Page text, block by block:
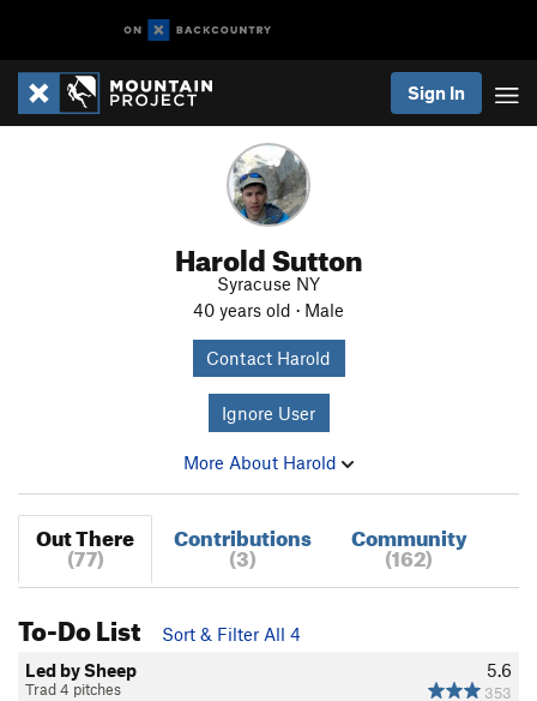
Sign In
Harold Sutton
Syracuse NY
40 years old · Male
Contact Harold
Ignore User
More About Harold
Out There
(77)
Contributions
(3)
Community
(162)
To-Do List
Sort & Filter All 4
5.6
353
Led by Sheep
Trad 4 pitches